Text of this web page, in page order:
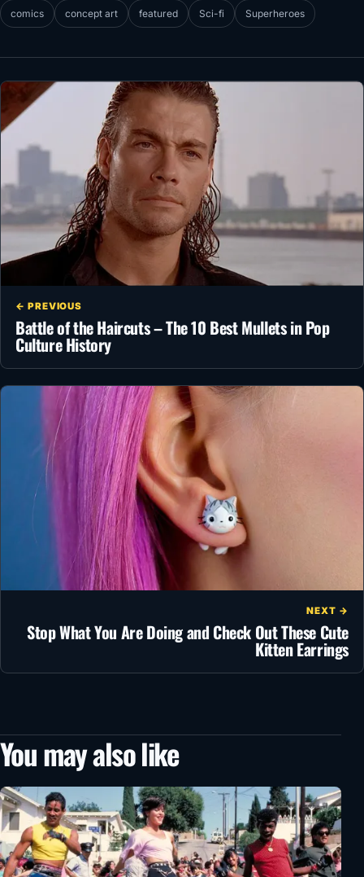
comics concept art featured Sci-fi Superheroes
← PREVIOUS
Battle of the Haircuts – The 10 Best Mullets in Pop
Culture History
NEXT →
Stop What You Are Doing and Check Out These Cute
Kitten Earrings
You may also like